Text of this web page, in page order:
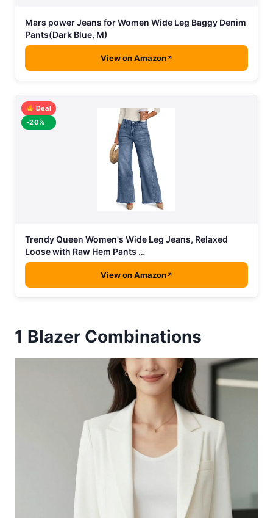
Mars power Jeans for Women Wide Leg Baggy Denim
Pants(Dark Blue, M)
View on Amazon
Deal
-20%
Trendy Queen Women's Wide Leg Jeans, Relaxed
Loose with Raw Hem Pants …
View on Amazon
1 Blazer Combinations